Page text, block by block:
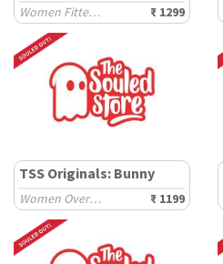
Women Fitted Shirts ₹ 1299
TSS Originals: Bunny
Women Oversized T-Shirts ₹ 1199